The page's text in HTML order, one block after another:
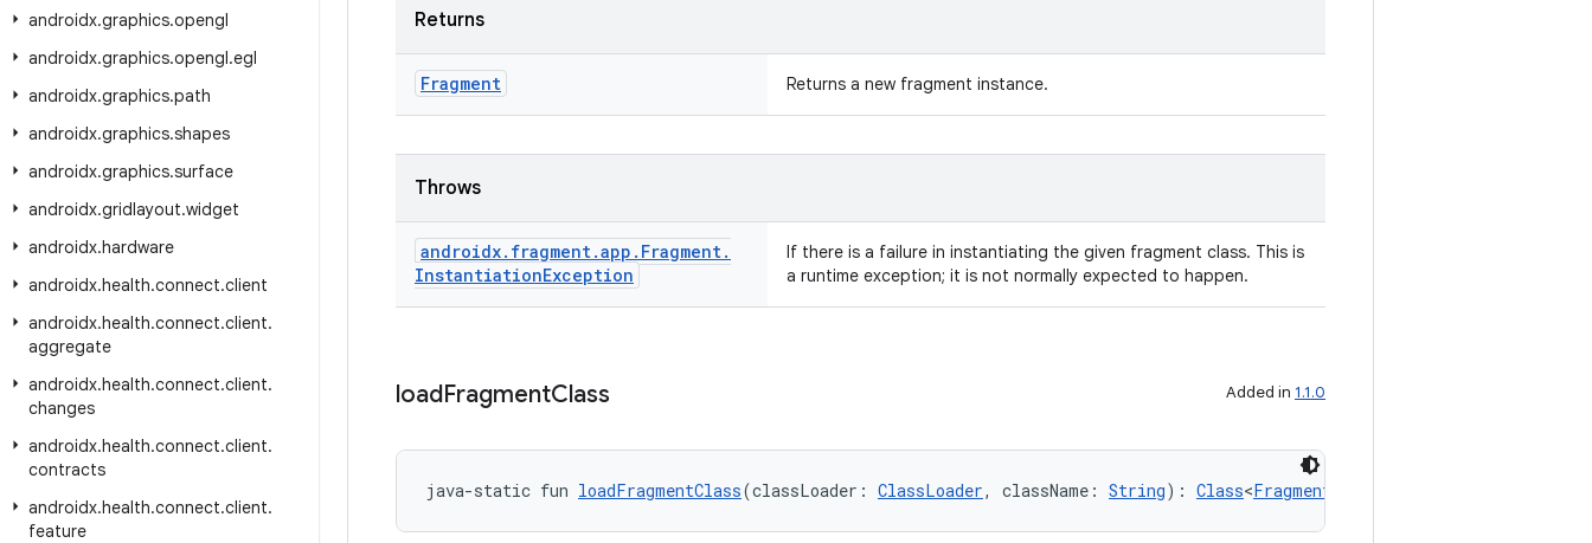
androidx.graphics.opengl
androidx.graphics.opengl.egl
androidx.graphics.path
androidx.graphics.shapes
androidx.graphics.surface
androidx.gridlayout.widget
androidx.hardware
androidx.health.connect.client
androidx.health.connect.client.
aggregate
androidx.health.connect.client.
changes
androidx.health.connect.client.
contracts
androidx.health.connect.client.
feature
Returns
Fragment Returns a new fragment instance.
Throws
androidx. fragment.app . Fragment.
InstantiationException
If there is a failure in instantiating the given fragment class. This is
a runtime exception; it is not normally expected to happen.
loadFragmentClass Added in 1.1.0
java-static fun loadFragmentClass(classLoader: ClassLoader, className: String): Class<Fragment